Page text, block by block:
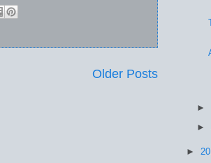
Older Posts
►
►
►